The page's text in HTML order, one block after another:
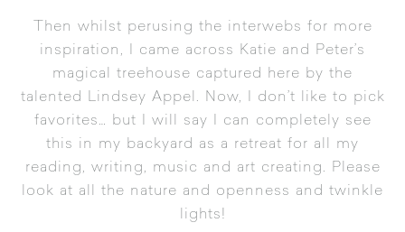
Then whilst perusing the interwebs for more
inspiration, I came across Katie and Peter’s
magical treehouse captured here by the
talented Lindsey Appel . Now, I don’t like to pick
favorites… but I will say I can completely see
this in my backyard as a retreat for all my
reading, writing, music and art creating. Please
look at all the nature and openness and twinkle
lights!